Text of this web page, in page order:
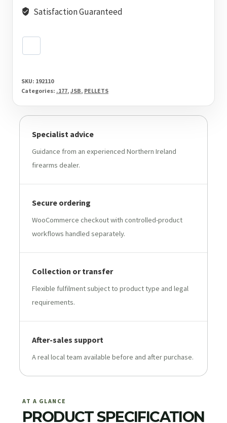
Pellets
Pack
quantity
Satisfaction Guaranteed
SKU: 192110
Categories: .177, JSB, PELLETS
Specialist advice
Guidance from an experienced Northern Ireland
firearms dealer.
Secure ordering
WooCommerce checkout with controlled-product
workflows handled separately.
Collection or transfer
Flexible fulfilment subject to product type and legal
requirements.
After-sales support
A real local team available before and after purchase.
AT A GLANCE
PRODUCT SPECIFICATION